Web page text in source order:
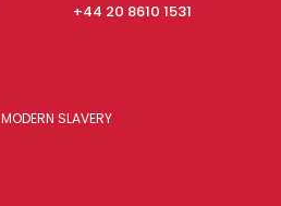
+44 20 8610 1531
MODERN SLAVERY